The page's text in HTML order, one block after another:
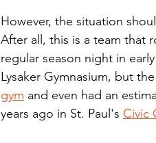
However, the situation
After all, this is a team that
regular season night in
Lysaker Gymnasium, but the
gym and even had an
years ago in St. Paul's Civic